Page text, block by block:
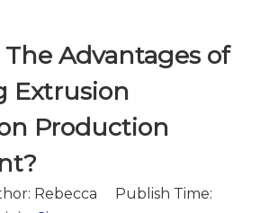
Advantages of
Extrusion
Production
Rebecca Publish Time: